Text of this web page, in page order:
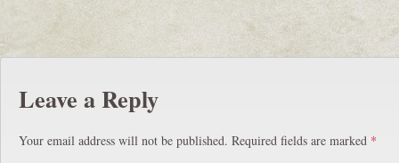
Leave a Reply
Your email address will not be published. Required fields are marked *